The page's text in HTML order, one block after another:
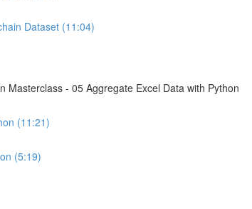
Dataset (11:04)
Masterclass - 05 Aggregate Excel Data with Python
(11:21)
(5:19)